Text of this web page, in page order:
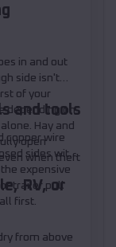
in and out
side isn't
of your
depending on
Hay and
open
when theft
and tools
copper wire
sides with
expensive
trailer pull
first.
RV, or
from above